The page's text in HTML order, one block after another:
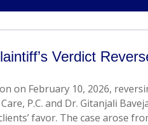
Verdict
on February 10, 2026,
P.C. and Dr. Gitanjali
favor. The case arose